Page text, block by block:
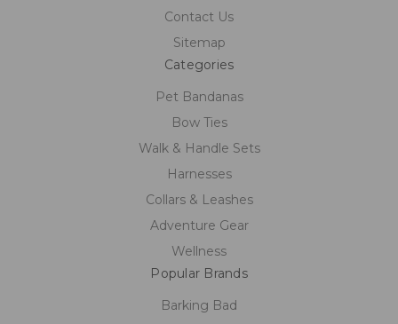
Contact Us
Sitemap
Categories
Pet Bandanas
Bow Ties
Walk & Handle Sets
Harnesses
Collars & Leashes
Adventure Gear
Wellness
Popular Brands
Barking Bad